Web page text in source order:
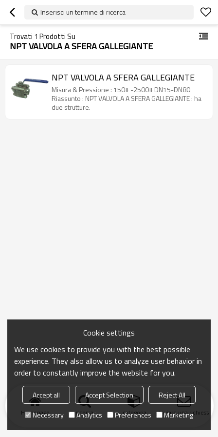
Inserisci un termine di ricerca
Trovati 1 Prodotti Su
NPT VALVOLA A SFERA GALLEGIANTE
NPT VALVOLA A SFERA GALLEGIANTE
Misura & Pressione : 150# -2500# DN15-DN80
Riassunto : NPT VALVOLA A SFERA GALLEGIANTE : ha
due strutture.
Homepage ricerca categoria Inviare una richiesta
Cookie settings
We use cookies to provide you with the best possible
experience. They also allow us to analyze user behavior in
order to constantly improve the website for you.
Accept all Accept Selection
Reject All
Necessary
Analytics Preferences Marketing